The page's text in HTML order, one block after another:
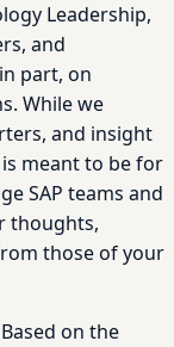
Leadership,
and
part, on
While we
and insight
meant to be for
SAP teams and
thoughts,
those of your
on the